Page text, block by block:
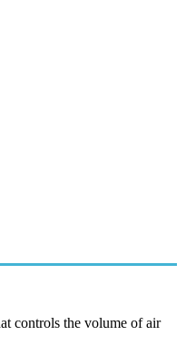
controls the volume of air